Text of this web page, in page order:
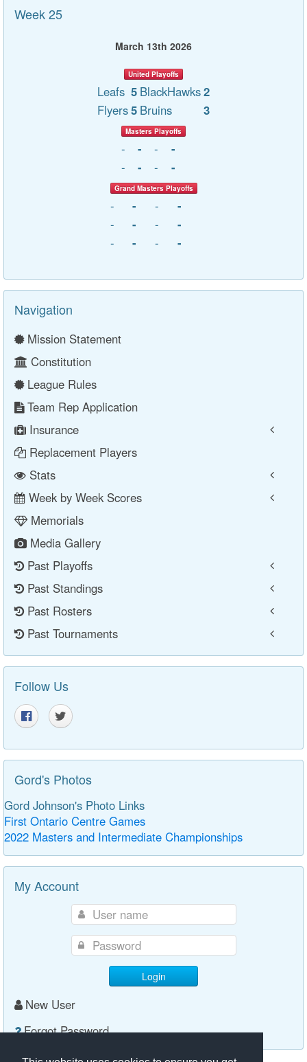
Week 25
March 13th 2026
United Playoffs
Leafs 5 BlackHawks2
Flyers5 Bruins 3
Masters Playoffs
- - -
-
-
- - -
Grand Masters Playoffs
- - -
-
-
- -
-
-
- - -
Navigation
Mission Statement
Constitution
League Rules
Team Rep Application
Insurance
Replacement Players
Stats
Week by Week Scores
Memorials
Media Gallery
Past Playoffs
Past Standings
Past Rosters
Past Tournaments
Follow Us
Gord's Photos
Gord Johnson's Photo Links
First Ontario Centre Games
2022 Masters and Intermediate Championships
My Account
Login
New User
Forgot Password